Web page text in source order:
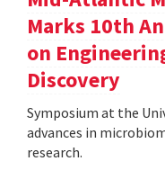
Marks 10th
on
Discovery
Symposium at the
advances in
research.